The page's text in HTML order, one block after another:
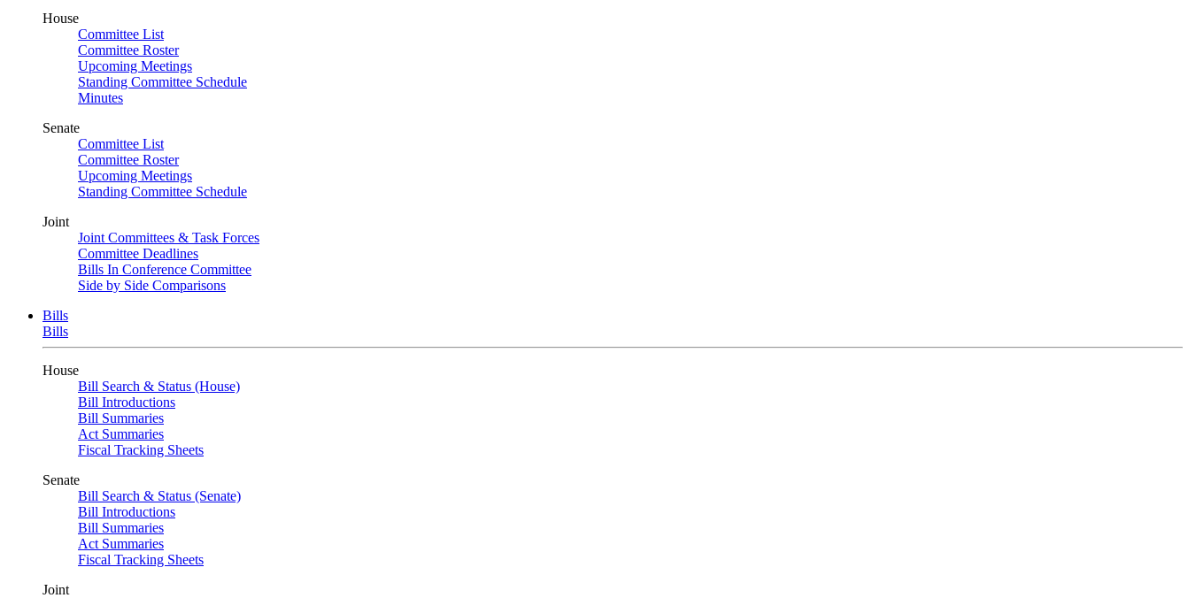
House
Committee List
Committee Roster
Upcoming Meetings
Standing Committee Schedule
Minutes
Senate
Committee List
Committee Roster
Upcoming Meetings
Standing Committee Schedule
Joint
Joint Committees & Task Forces
Committee Deadlines
Bills In Conference Committee
Side by Side Comparisons
Bills
Bills
House
Bill Search & Status (House)
Bill Introductions
Bill Summaries
Act Summaries
Fiscal Tracking Sheets
Senate
Bill Search & Status (Senate)
Bill Introductions
Bill Summaries
Act Summaries
Fiscal Tracking Sheets
Joint